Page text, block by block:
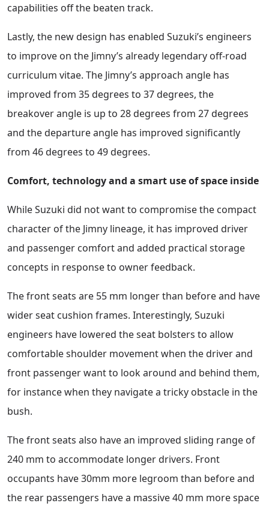
capabilities off the beaten track.
Lastly, the new design has enabled Suzuki’s engineers
to improve on the Jimny’s already legendary off-road
curriculum vitae. The Jimny’s approach angle has
improved from 35 degrees to 37 degrees, the
breakover angle is up to 28 degrees from 27 degrees
and the departure angle has improved significantly
from 46 degrees to 49 degrees.
Comfort, technology and a smart use of space inside
While Suzuki did not want to compromise the compact
character of the Jimny lineage, it has improved driver
and passenger comfort and added practical storage
concepts in response to owner feedback.
The front seats are 55 mm longer than before and have
wider seat cushion frames. Interestingly, Suzuki
engineers have lowered the seat bolsters to allow
comfortable shoulder movement when the driver and
front passenger want to look around and behind them,
for instance when they navigate a tricky obstacle in the
bush.
The front seats also have an improved sliding range of
240 mm to accommodate longer drivers. Front
occupants have 30mm more legroom than before and
the rear passengers have a massive 40 mm more space